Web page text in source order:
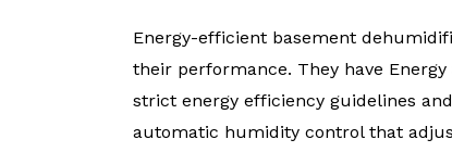
Energy-efficient basement
their performance. They have
strict energy efficiency guidelines
automatic humidity control that